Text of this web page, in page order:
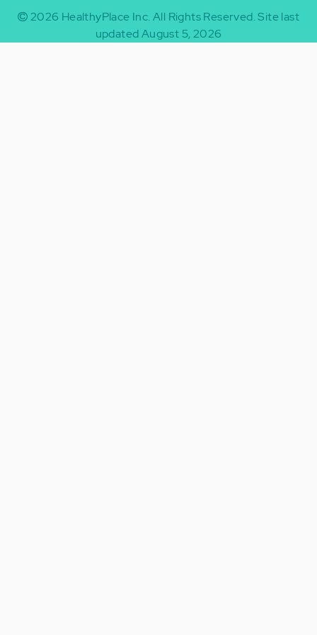
2026 HealthyPlace Inc. All Rights Reserved.Site last
updated August 5, 2026